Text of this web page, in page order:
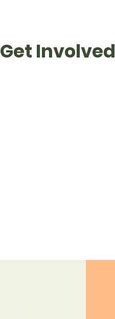
Get Involved